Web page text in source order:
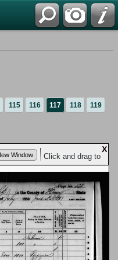
115 116 117 118 119